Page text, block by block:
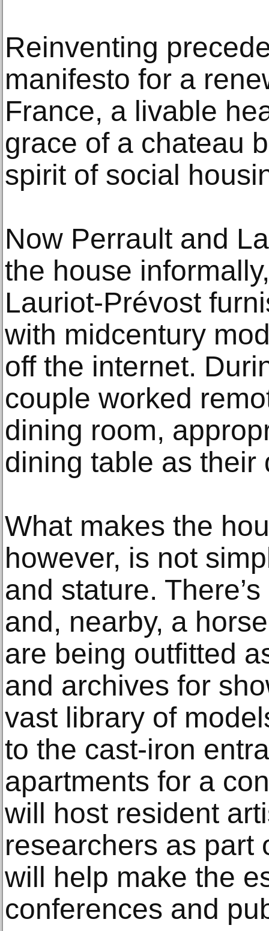
Reinventing
manifesto for a
France, a livable
grace of a chateau
spirit of social
Now Perrault and
the house
Lauriot-Prévost
with midcentury
off the internet.
couple worked
dining room,
dining table as their
What makes the
however, is not
and stature.
and, nearby, a
are being outfitted
and archives for
vast library of
to the cast-iron
apartments for a
will host resident
researchers as part
will help make the
conferences and